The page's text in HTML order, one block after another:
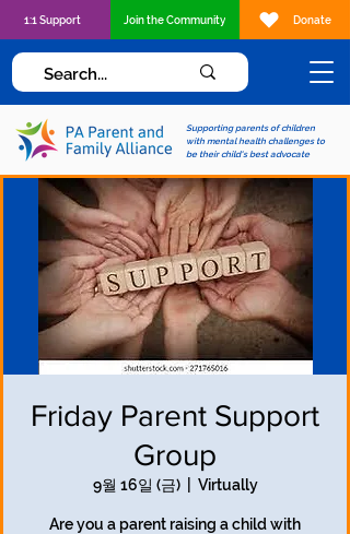
Supporting parents of children
with mental health challenges to
be their child's best advocate
1:1 Support Join the Community Donate
Friday Parent Support
Group
9월 16일 (금)
  |
Virtually
Are you a parent raising a child with